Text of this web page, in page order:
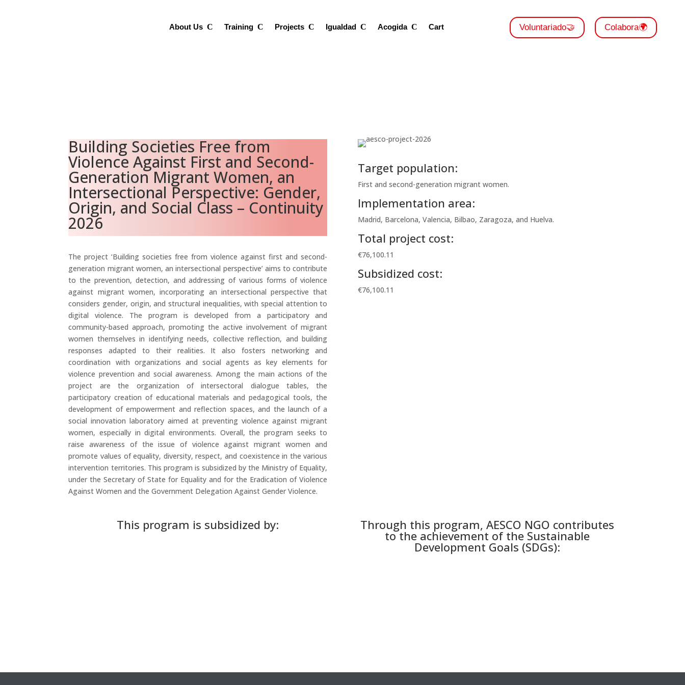
About Us Training Projects Igualdad Acogida Cart Voluntariado🤝 Colabora🌍
Building Societies Free from
Violence Against First and Second-
Generation Migrant Women, an
Intersectional Perspective: Gender,
Origin, and Social Class – Continuity
2026
The project ‘Building societies free from violence against first and second-
generation migrant women, an intersectional perspective’ aims to contribute
to the prevention, detection, and addressing of various forms of violence
against migrant women, incorporating an intersectional perspective that
considers gender, origin, and structural inequalities, with special attention to
digital violence. The program is developed from a participatory and
community-based approach, promoting the active involvement of migrant
women themselves in identifying needs, collective reflection, and building
responses adapted to their realities. It also fosters networking and
coordination with organizations and social agents as key elements for
violence prevention and social awareness. Among the main actions of the
project are the organization of intersectoral dialogue tables, the
participatory creation of educational materials and pedagogical tools, the
development of empowerment and reflection spaces, and the launch of a
social innovation laboratory aimed at preventing violence against migrant
women, especially in digital environments. Overall, the program seeks to
raise awareness of the issue of violence against migrant women and
promote values of equality, diversity, respect, and coexistence in the various
intervention territories. This program is subsidized by the Ministry of Equality,
under the Secretary of State for Equality and for the Eradication of Violence
Against Women and the Government Delegation Against Gender Violence.
Target population:
First and second-generation migrant women.
Implementation area:
Madrid, Barcelona, Valencia, Bilbao, Zaragoza, and Huelva.
Total project cost:
€76,100.11
Subsidized cost:
€76,100.11
This program is subsidized by: Through this program, AESCO NGO contributes
to the achievement of the Sustainable
Development Goals (SDGs):